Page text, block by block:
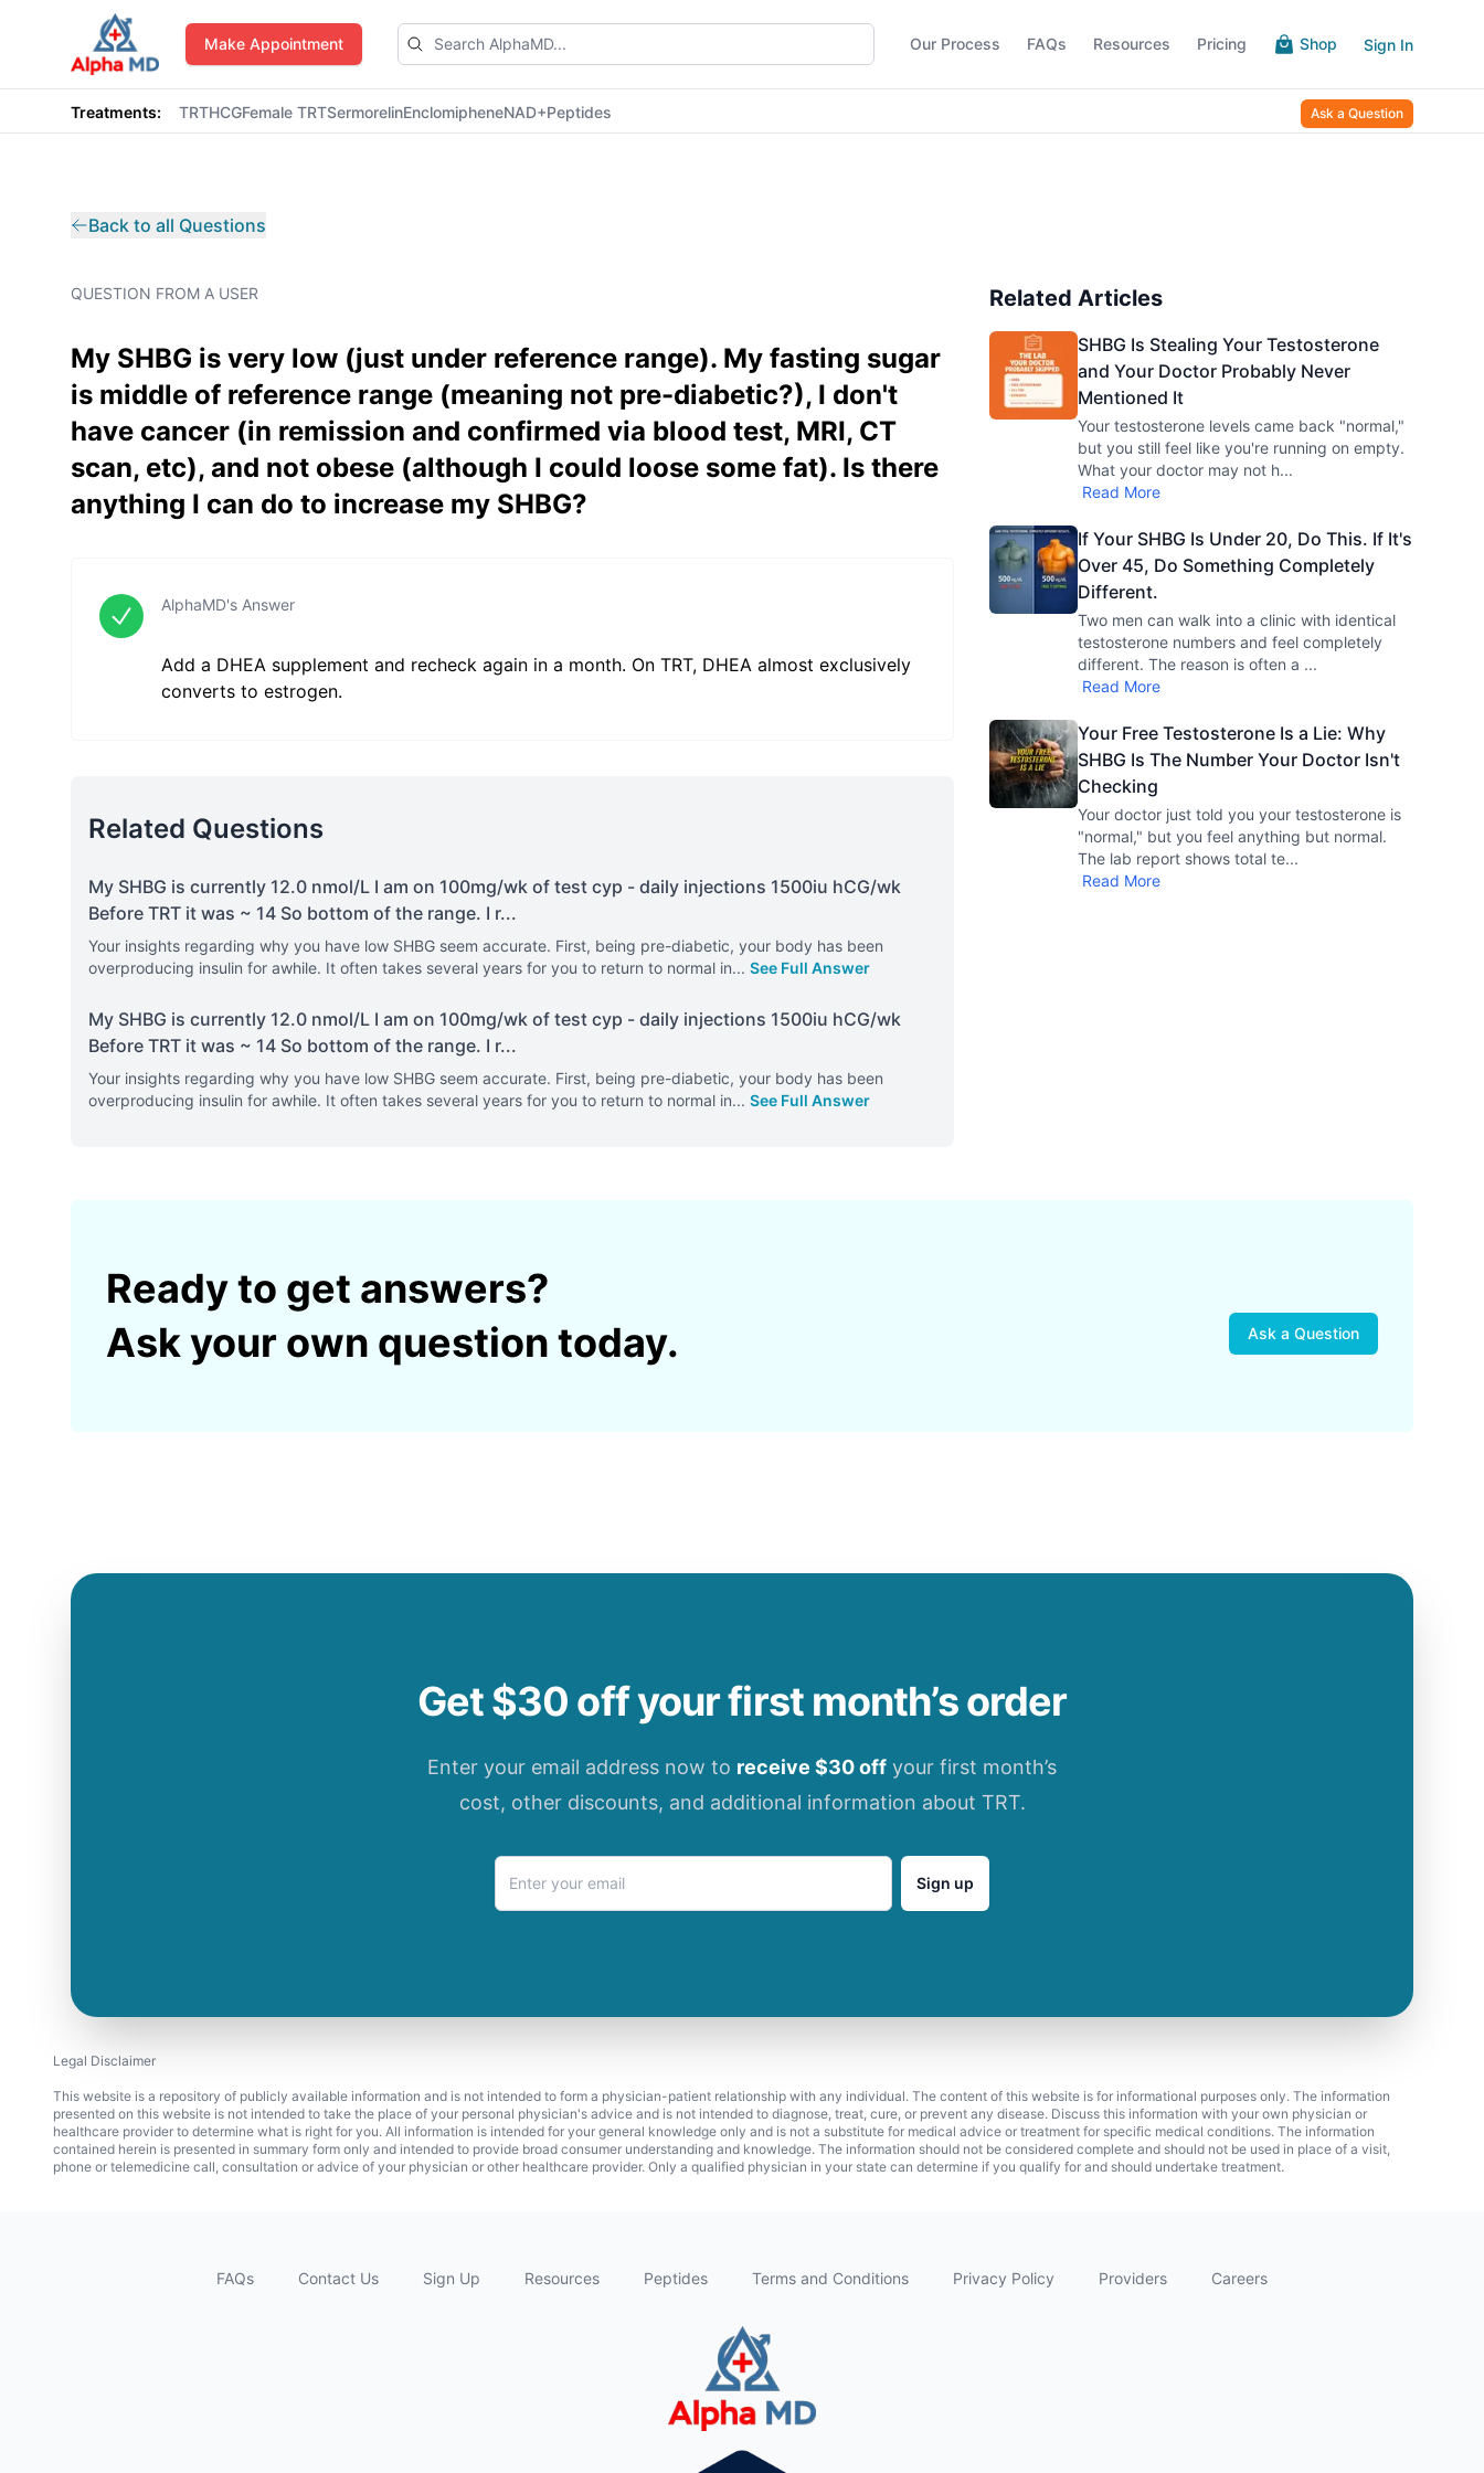
AlphaMD
Make Appointment Our Process FAQs Resources Pricing Shop Sign In
Treatments: TRTHCGFemale TRTSermorelinEnclomipheneNAD+Peptides Ask a Question
Back to all Questions
QUESTION FROM A USER
My SHBG is very low (just under reference range). My fasting sugar
is middle of reference range (meaning not pre-diabetic?), I don't
have cancer (in remission and confirmed via blood test, MRI, CT
scan, etc), and not obese (although I could loose some fat). Is there
anything I can do to increase my SHBG?
AlphaMD's Answer
Add a DHEA supplement and recheck again in a month. On TRT, DHEA almost exclusively
converts to estrogen.
Related Questions
My SHBG is currently 12.0 nmol/L I am on 100mg/wk of test cyp - daily injections 1500iu hCG/wk
Before TRT it was ~ 14 So bottom of the range. I r...
Your insights regarding why you have low SHBG seem accurate. First, being pre-diabetic, your body has been
overproducing insulin for awhile. It often takes several years for you to return to normal in... See Full Answer
My SHBG is currently 12.0 nmol/L I am on 100mg/wk of test cyp - daily injections 1500iu hCG/wk
Before TRT it was ~ 14 So bottom of the range. I r...
Your insights regarding why you have low SHBG seem accurate. First, being pre-diabetic, your body has been
overproducing insulin for awhile. It often takes several years for you to return to normal in... See Full Answer
Related Articles
SHBG Is Stealing Your Testosterone
and Your Doctor Probably Never
Mentioned It
Your testosterone levels came back "normal,"
but you still feel like you're running on empty.
What your doctor may not h...
Read More
If Your SHBG Is Under 20, Do This. If It's
Over 45, Do Something Completely
Different.
Two men can walk into a clinic with identical
testosterone numbers and feel completely
different. The reason is often a ...
Read More
Your Free Testosterone Is a Lie: Why
SHBG Is The Number Your Doctor Isn't
Checking
Your doctor just told you your testosterone is
"normal," but you feel anything but normal.
The lab report shows total te...
Read More
Ready to get answers?
Ask your own question today.
Ask a Question
Get $30 off your first month’s order
Enter your email address now to receive $30 off your first month’s
cost, other discounts, and additional information about TRT.
Sign up
Legal Disclaimer
This website is a repository of publicly available information and is not intended to form a physician-patient relationship with any individual. The content of this website is for informational purposes only. The information
presented on this website is not intended to take the place of your personal physician's advice and is not intended to diagnose, treat, cure, or prevent any disease. Discuss this information with your own physician or
healthcare provider to determine what is right for you. All information is intended for your general knowledge only and is not a substitute for medical advice or treatment for specific medical conditions. The information
contained herein is presented in summary form only and intended to provide broad consumer understanding and knowledge. The information should not be considered complete and should not be used in place of a visit,
phone or telemedicine call, consultation or advice of your physician or other healthcare provider. Only a qualified physician in your state can determine if you qualify for and should undertake treatment.
FAQs Contact Us Sign Up Resources Peptides Terms and Conditions Privacy Policy Providers Careers